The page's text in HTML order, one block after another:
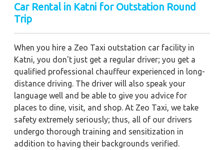
Car Rental in Katni for Outstation Round
Trip
When you hire a Zeo Taxi outstation car facility in
Katni, you don't just get a regular driver; you get a
qualified professional chauffeur experienced in long-
distance driving. The driver will also speak your
language well and be able to give you advice for
places to dine, visit, and shop. At Zeo Taxi, we take
safety extremely seriously; thus, all of our drivers
undergo thorough training and sensitization in
addition to having their backgrounds verified.